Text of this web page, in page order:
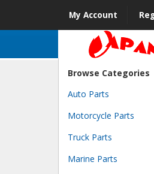
My Account
Browse Categories
Auto Parts
Motorcycle Parts
Truck Parts
Marine Parts